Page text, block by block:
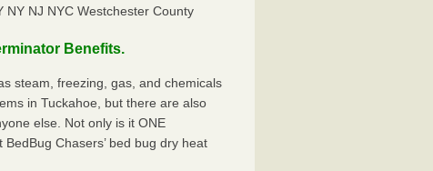
NY NJ NYC Westchester County
Benefits.
steam, freezing, gas, and chemicals
in Tuckahoe, but there are also
else. Not only is it ONE
BedBug Chasers’ bed bug dry heat